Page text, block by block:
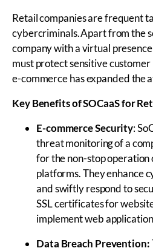
Retail companies are frequent
cybercriminals. Apart from the
company with a virtual
must protect sensitive
e-commerce has expanded the
Key Benefits ofSOCaaSfor
E-commerce Security:
threat monitoring of a
for the non-stop operation
platforms. They enhance
and swiftly respond to
SSL certificates for
implement web
Data Breach Prevention: